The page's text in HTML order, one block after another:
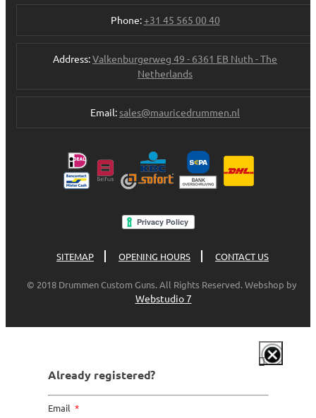
Phone:+31 45 565 00 40
Address:Valkenburgerweg 49 - 6361 EB Nuth - The
Netherlands
Email:sales@mauricedrummen.nl
SITEMAP OPENING HOURS CONTACT US
© 2018 Drummen Custom Guns. All Rights Reserved. Webshop by
Webstudio 7
Already registered?
Email